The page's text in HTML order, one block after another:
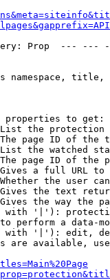
Prop  ---
namespace,
properties to get:
the protection
page ID of the
the watched
page ID of the
a full URL
the user
the text
the way the
'|'):
perform a data-
'|'): edit,
are available,